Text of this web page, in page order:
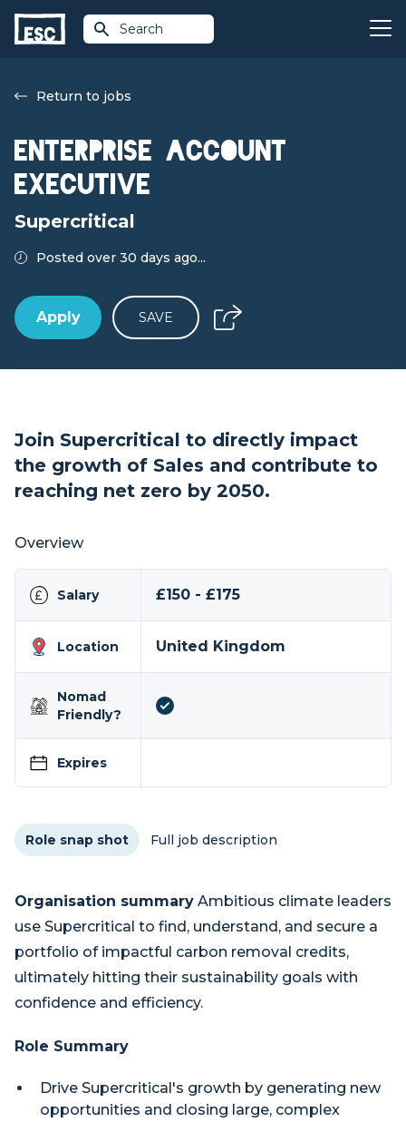
Search
Return to jobs
Enterprise Account
Executive
Supercritical
Posted over 30 days ago...
Apply SAVE
Join Supercritical to directly impact
the growth of Sales and contribute to
reaching net zero by 2050.
Overview
Salary £150 - £175
Location United Kingdom
Nomad
Friendly?
Expires
Role snap shot Full job description
Organisation summary Ambitious climate leaders
use Supercritical to find, understand, and secure a
portfolio of impactful carbon removal credits,
ultimately hitting their sustainability goals with
confidence and efficiency.
Role Summary
Drive Supercritical's growth by generating new
opportunities and closing large, complex